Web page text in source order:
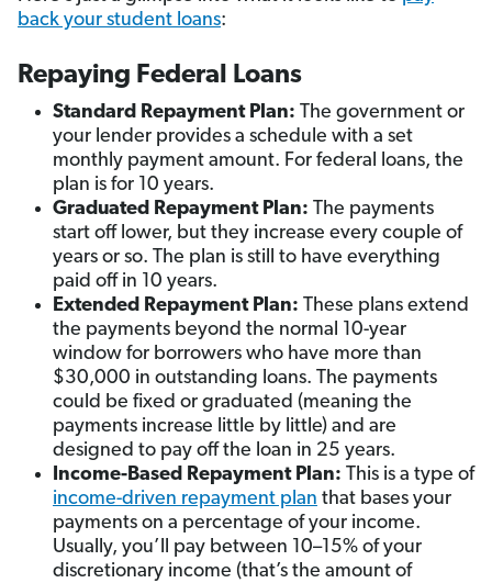
back your student loans:
Repaying Federal Loans
Standard Repayment Plan: The government or
your lender provides a schedule with a set
monthly payment amount. For federal loans, the
plan is for 10 years.
Graduated Repayment Plan: The payments
start off lower, but they increase every couple of
years or so. The plan is still to have everything
paid off in 10 years.
Extended Repayment Plan: These plans extend
the payments beyond the normal 10-year
window for borrowers who have more than
$30,000 in outstanding loans. The payments
could be fixed or graduated (meaning the
payments increase little by little) and are
designed to pay off the loan in 25 years.
Income-Based Repayment Plan: This is a type of
income-driven repayment plan that bases your
payments on a percentage of your income.
Usually, you’ll pay between 10–15% of your
discretionary income (that’s the amount of